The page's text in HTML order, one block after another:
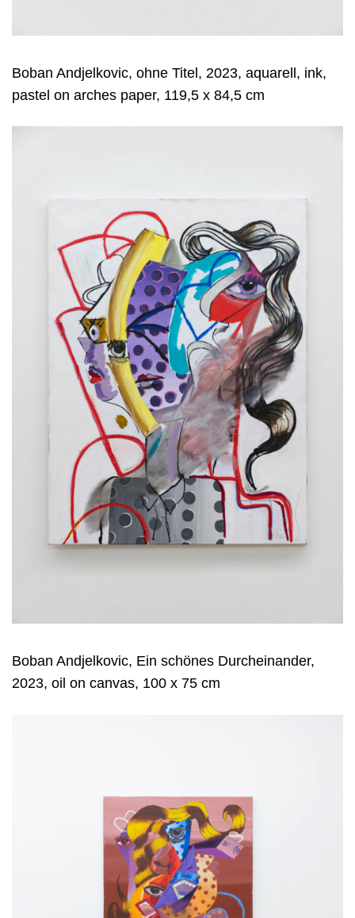
Boban Andjelkovic, ohne Titel, 2023, aquarell, ink,
pastel on arches paper, 119,5 x 84,5 cm
Boban Andjelkovic, Ein schönes Durcheinander,
2023, oil on canvas, 100 x 75 cm